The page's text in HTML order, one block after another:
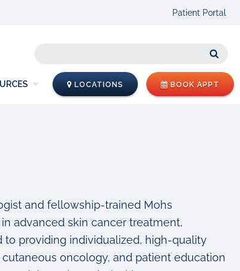
Patient Portal
LOCATIONS BOOK APPT
and fellowship-trained Mohs
advanced skin cancer treatment,
to providing individualized, high-quality
oncology, and patient education